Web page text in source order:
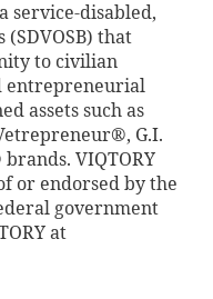
service-disabled,
that
to civilian
entrepreneurial
assets such as
G.I.
VIQTORY
or endorsed by the
government
at